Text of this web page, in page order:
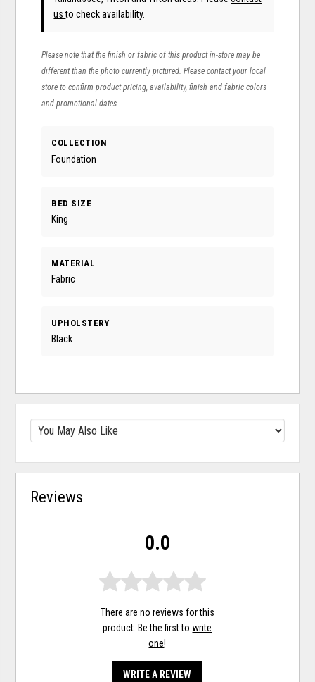
usto check availability.
Please note that the finish or fabric of this product in-store may be
different than the photo currently pictured. Please contact your local
store to confirm product pricing, availability, finish and fabric colors
and promotional dates.
COLLECTION
Foundation
BED SIZE
King
MATERIAL
Fabric
UPHOLSTERY
Black
Reviews
0.0
There are no reviews for this
product. Be the first towrite
one!
WRITE A REVIEW